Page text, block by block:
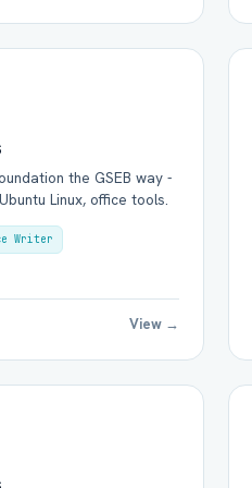
the GSEB way -
Linux, office tools.
Writer
View →